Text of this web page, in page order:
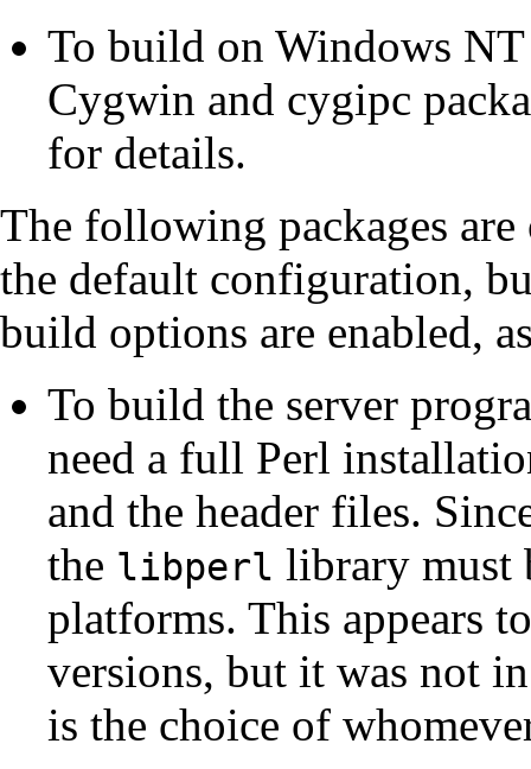
To build on Windows NT
Cygwin and cygipc
for details.
The following packages
the default configuration,
build options are enabled,
To build the server
need a full Perl
and the header files.
the libperl library must
platforms. This appears
versions, but it was not
is the choice of